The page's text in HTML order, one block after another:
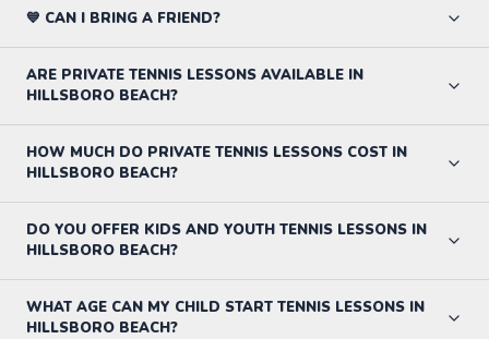
💙 CAN I BRING A FRIEND?
ARE PRIVATE TENNIS LESSONS AVAILABLE IN
HILLSBORO BEACH?
HOW MUCH DO PRIVATE TENNIS LESSONS COST IN
HILLSBORO BEACH?
DO YOU OFFER KIDS AND YOUTH TENNIS LESSONS IN
HILLSBORO BEACH?
WHAT AGE CAN MY CHILD START TENNIS LESSONS IN
HILLSBORO BEACH?